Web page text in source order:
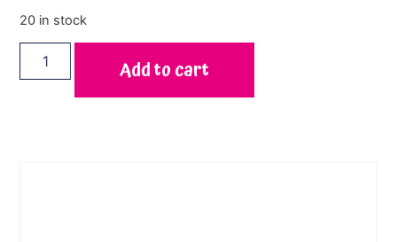
20 in stock
Add to cart